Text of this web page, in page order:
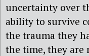
uncertainty over
ability to survive
the trauma they
the time, they